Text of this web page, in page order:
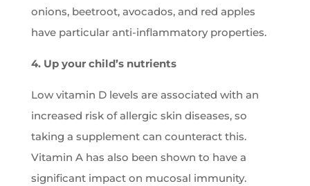
onions, beetroot, avocados, and red apples
have particular anti-inflammatory properties.
4. Up your child’s nutrients
Low vitamin D levels are associated with an
increased risk of allergic skin diseases, so
taking a supplement can counteract this.
Vitamin A has also been shown to have a
significant impact on mucosal immunity.